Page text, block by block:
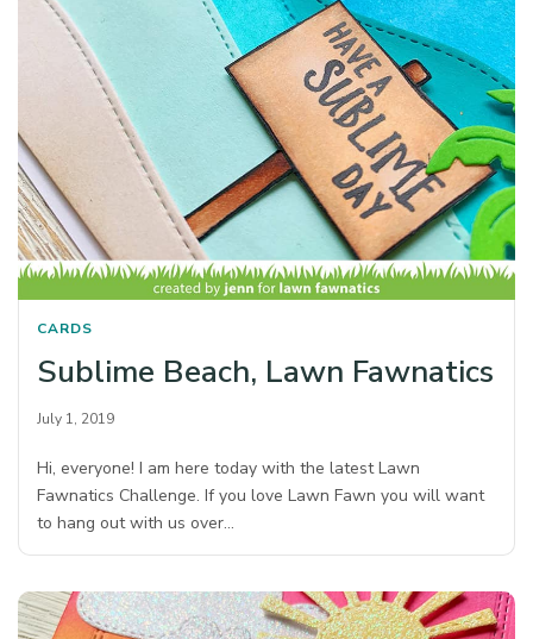
CARDS
Sublime Beach, Lawn Fawnatics
July 1, 2019
Hi, everyone! I am here today with the latest Lawn
Fawnatics Challenge. If you love Lawn Fawn you will want
to hang out with us over…